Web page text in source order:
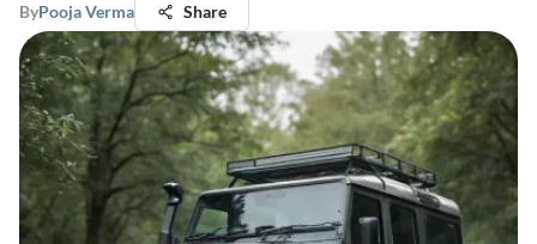
ByPooja Verma Share